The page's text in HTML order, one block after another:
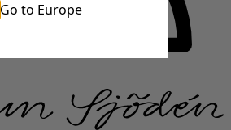
Go to Europe